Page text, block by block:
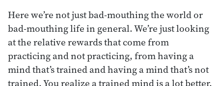
Here we’re not just bad-mouthing the world or
bad-mouthing life in general. We’re just looking
at the relative rewards that come from
practicing and not practicing, from having a
mind that’s trained and having a mind that’s not
trained. You realize a trained mind is a lot better,